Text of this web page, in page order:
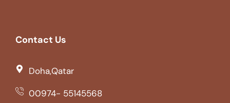
Contact Us
Doha,Qatar
00974- 55145568